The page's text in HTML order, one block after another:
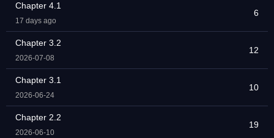
Chapter 4.1
17 days ago
6
Chapter 3.2
2026-07-08
12
Chapter 3.1
2026-06-24
10
Chapter 2.2
2026-06-10
19